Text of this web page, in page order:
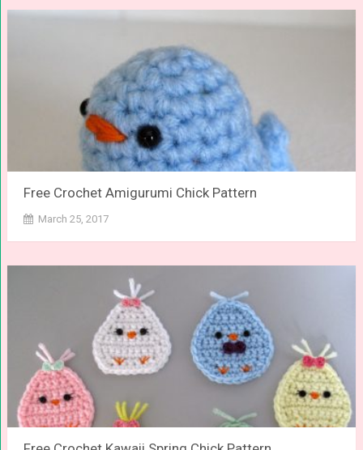
Free Crochet Amigurumi Chick Pattern
March 25, 2017